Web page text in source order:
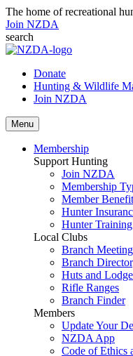
The home of recreational
Join NZDA
search
Donate
Hunting & Wildlife
Join NZDA
Menu
Membership
Support Hunting
Join NZDA
Membership
Member
Hunter
Hunter
Local Clubs
Branch
Branch
Huts and
Rifle Ranges
Branch Finder
Members
Update Your
NZDA App
Code of Ethics